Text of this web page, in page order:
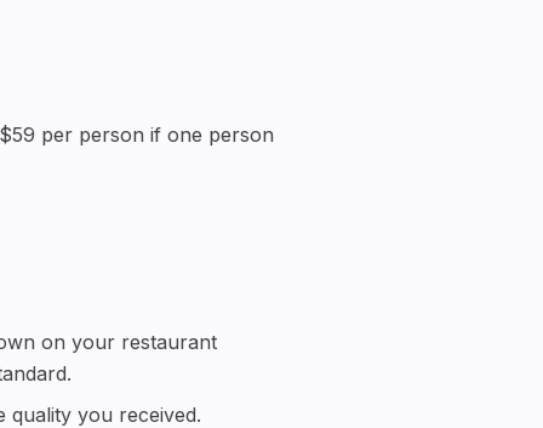
per person if one person
on your restaurant
quality you received.